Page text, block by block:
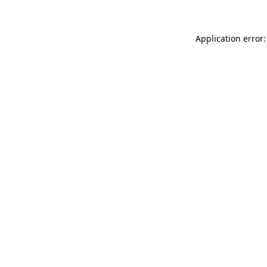
Application